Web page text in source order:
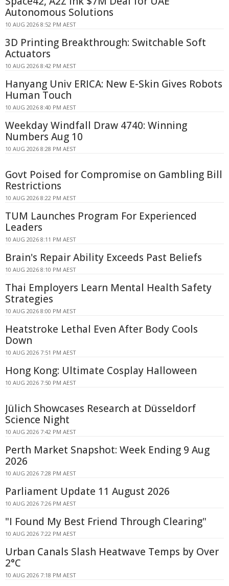
Autonomous Solutions
10 AUG 2026 8:52 PM AEST
3D Printing Breakthrough: Switchable Soft
Actuators
10 AUG 2026 8:42 PM AEST
Hanyang Univ ERICA: New E-Skin Gives Robots
Human Touch
10 AUG 2026 8:40 PM AEST
Weekday Windfall Draw 4740: Winning
Numbers Aug 10
10 AUG 2026 8:28 PM AEST
Govt Poised for Compromise on Gambling Bill
Restrictions
10 AUG 2026 8:22 PM AEST
TUM Launches Program For Experienced
Leaders
10 AUG 2026 8:11 PM AEST
Brain's Repair Ability Exceeds Past Beliefs
10 AUG 2026 8:10 PM AEST
Thai Employers Learn Mental Health Safety
Strategies
10 AUG 2026 8:00 PM AEST
Heatstroke Lethal Even After Body Cools
Down
10 AUG 2026 7:51 PM AEST
Hong Kong: Ultimate Cosplay Halloween
10 AUG 2026 7:50 PM AEST
Jülich Showcases Research at Düsseldorf
Science Night
10 AUG 2026 7:42 PM AEST
Perth Market Snapshot: Week Ending 9 Aug
2026
10 AUG 2026 7:28 PM AEST
Parliament Update 11 August 2026
10 AUG 2026 7:26 PM AEST
"I Found My Best Friend Through Clearing"
10 AUG 2026 7:22 PM AEST
Urban Canals Slash Heatwave Temps by Over
2°C
10 AUG 2026 7:18 PM AEST